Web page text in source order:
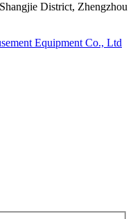
District, Zhengzhou
Equipment Co., Ltd